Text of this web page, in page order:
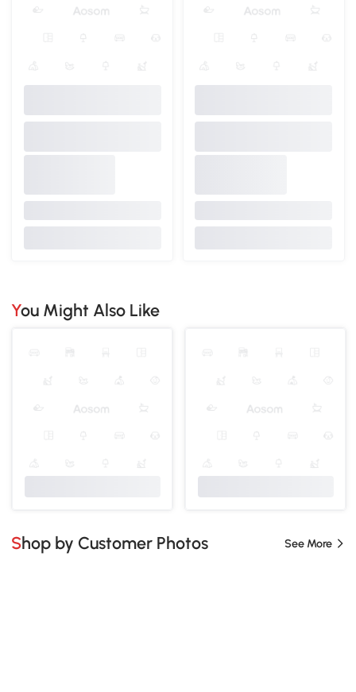
You Might Also Like
Shop by Customer Photos See More